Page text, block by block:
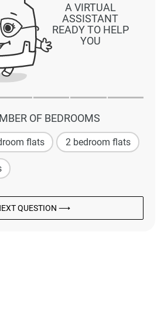
OF BEDROOMS
flats 2 bedroom flats
QUESTION ⟶
A VIRTUAL
ASSISTANT
READY TO HELP
YOU